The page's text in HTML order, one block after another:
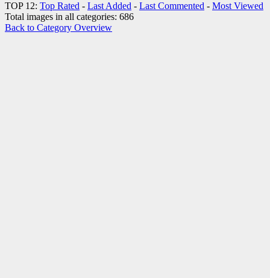
TOP 12: Top Rated - Last Added - Last Commented - Most Viewed
Total images in all categories: 686
Back to Category Overview